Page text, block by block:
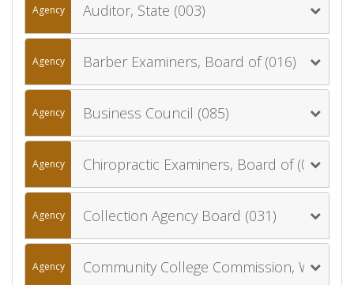
Agency Auditor, State (003)
Agency Barber Examiners, Board of (016)
Agency Business Council (085)
Agency Chiropractic Examiners, Board of (030)
Agency Collection Agency Board (031)
Agency Community College Commission, Wyoming (057)